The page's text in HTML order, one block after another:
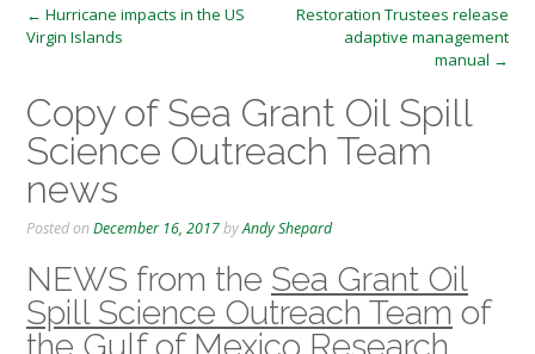
Post
navigation
← Hurricane impacts in the US
Virgin Islands
Restoration Trustees release
adaptive management
manual →
Copy of Sea Grant Oil Spill
Science Outreach Team
news
Posted onDecember 16, 2017byAndy Shepard
NEWS from the Sea Grant Oil
Spill Science Outreach Team of
the Gulf of Mexico Research